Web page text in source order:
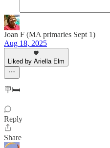
Joan F (MA primaries Sept 1)
Aug 18, 2025
Liked by Ariella Elm
🪧🛏️
Reply
Share